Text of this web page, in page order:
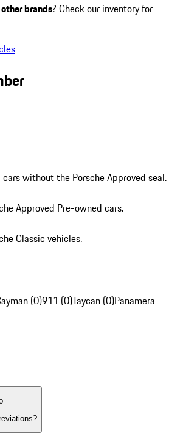
other brands? Check our inventory for
without the Porsche Approved seal.
Approved Pre-owned cars.
Classic vehicles.
(0)911 (0)Taycan (0)Panamera